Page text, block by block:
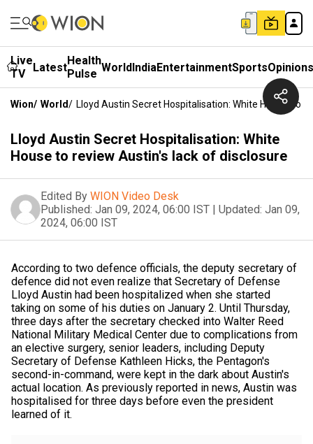
Live
TV
LatestHealth
Pulse WorldIndiaEntertainmentSportsOpinions
Wion/ World/ Lloyd Austin Secret Hospitalisation: White House To
Lloyd Austin Secret Hospitalisation: White
House to review Austin's lack of disclosure
Edited By WION Video Desk
Published: Jan 09, 2024, 06:00 IST | Updated: Jan 09,
2024, 06:00 IST
According to two defence officials, the deputy secretary of
defence did not even realize that Secretary of Defense
Lloyd Austin had been hospitalized when she started
taking on some of his duties on January 2. Until Thursday,
three days after the secretary checked into Walter Reed
National Military Medical Center due to complications from
an elective surgery, senior leaders, including Deputy
Secretary of Defense Kathleen Hicks, the Pentagon's
second-in-command, were kept in the dark about Austin's
actual location. As previously reported in news, Austin was
hospitalised for three days before even the president
learned of it.